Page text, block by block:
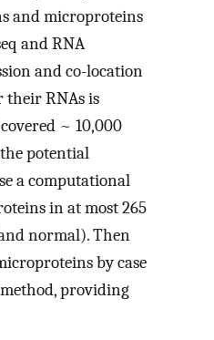
and microproteins
and RNA
and co-location
their RNAs is
~ 10,000
potential
a computational
in at most 265
normal). Then
by case
providing